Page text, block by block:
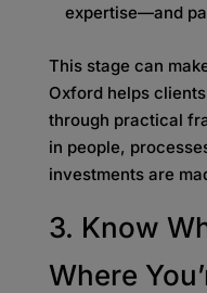
expertise—and
This stage can
Oxford helps
through practical
in people,
investments are
3. Know
Where